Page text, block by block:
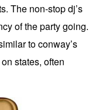
The non-stop dj’s
of the party going.
to conway’s
states, often